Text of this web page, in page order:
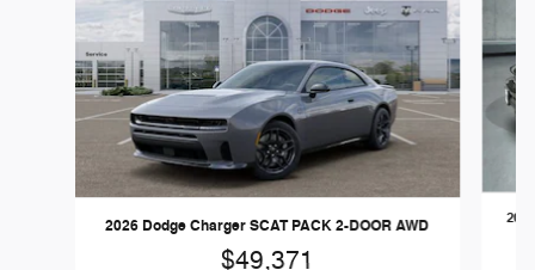
2026 Dodge Charger SCAT PACK 2-DOOR AWD
$49,371